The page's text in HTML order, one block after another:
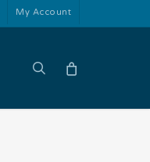
My Account
search